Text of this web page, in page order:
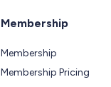
Membership
Membership
Membership Pricing